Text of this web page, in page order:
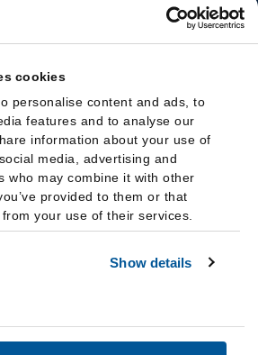
cookies
personalise content and ads, to
features and to analyse our
information about your use of
media, advertising and
who may combine it with other
provided to them or that
from your use of their services.
Show details